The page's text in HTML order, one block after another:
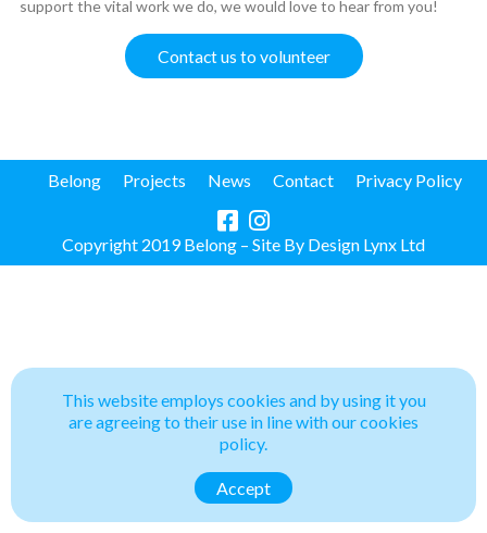
support the vital work we do, we would love to hear from you!
Contact us to volunteer
Belong Projects News Contact Privacy Policy
Copyright 2019 Belong – Site By Design Lynx Ltd
This website employs cookies and by using it you
are agreeing to their use in line with our cookies
policy.
Accept